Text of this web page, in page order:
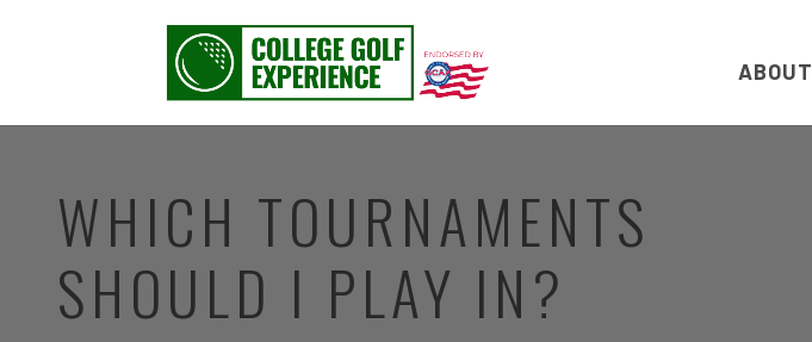
ABOUT
WHICH TOURNAMENTS
SHOULD I PLAY IN?